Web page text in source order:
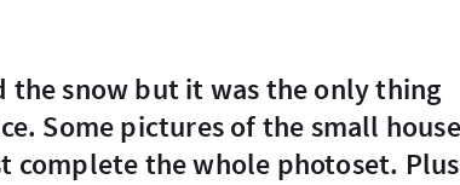
Some pictures of the small house
complete the whole photoset. Plus